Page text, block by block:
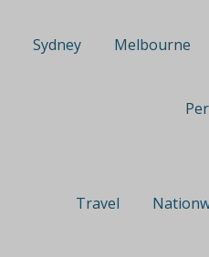
Sydney Melbourne
Travel